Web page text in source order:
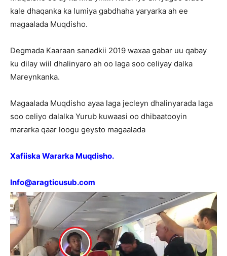
kale dhaqanka ka lumiya gabdhaha yaryarka ah ee
magaalada Muqdisho.
Degmada Kaaraan sanadkii 2019 waxaa gabar uu qabay
ku dilay wiil dhalinyaro ah oo laga soo celiyay dalka
Mareynkanka.
Magaalada Muqdisho ayaa laga jecleyn dhalinyarada laga
soo celiyo dalalka Yurub kuwaasi oo dhibaatooyin
mararka qaar loogu geysto magaalada
Xafiiska Wararka Muqdisho.
Info@aragticusub.com